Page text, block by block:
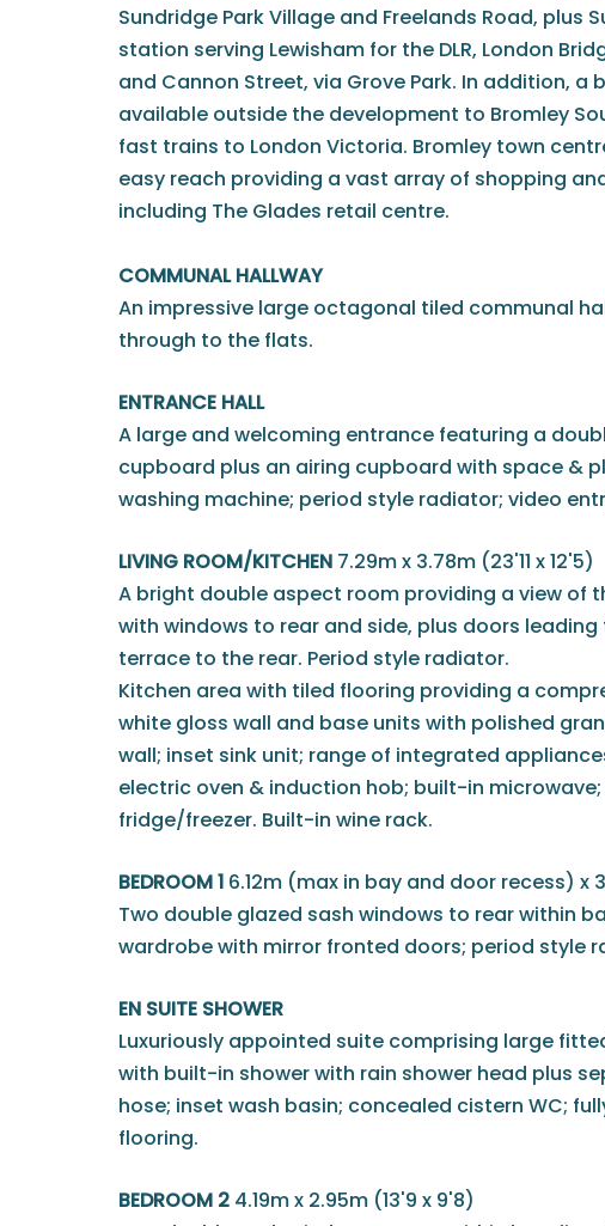
Sundridge Park Village and Freelands Road, plus
station serving Lewisham for the DLR, London
and Cannon Street, via Grove Park. In addition, a
available outside the development to Bromley
fast trains to London Victoria. Bromley town
easy reach providing a vast array of shopping
including The Glades retail centre.
COMMUNAL HALLWAY
An impressive large octagonal tiled communal
through to the flats.
ENTRANCE HALL
A large and welcoming entrance featuring a
cupboard plus an airing cupboard with space &
washing machine; period style radiator; video
LIVING ROOM/KITCHEN 7.29m x 3.78m (23'11 x 12'5)
A bright double aspect room providing a view of
with windows to rear and side, plus doors
terrace to the rear. Period style radiator.
Kitchen area with tiled flooring providing a
white gloss wall and base units with polished
wall; inset sink unit; range of integrated
electric oven & induction hob; built-in
fridge/freezer. Built-in wine rack.
BEDROOM 1 6.12m (max in bay and door recess) x
Two double glazed sash windows to rear within
wardrobe with mirror fronted doors; period style
EN SUITE SHOWER
Luxuriously appointed suite comprising large
with built-in shower with rain shower head plus
hose; inset wash basin; concealed cistern WC;
flooring.
BEDROOM 2 4.19m x 2.95m (13'9 x 9'8)